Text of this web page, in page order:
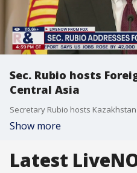
Sec. Rubio hosts
Central Asia
Show more
Latest